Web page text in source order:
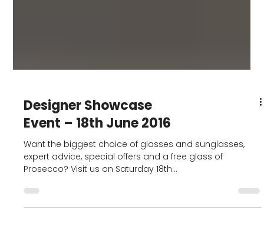
Designer Showcase
Event – 18th June 2016
Want the biggest choice of glasses and sunglasses,
Prosecco? Visit us on Saturday 18th...